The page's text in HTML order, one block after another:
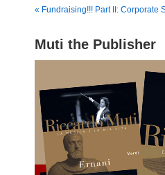
« Fundraising!!! Part II: Corporate
Muti the Publisher